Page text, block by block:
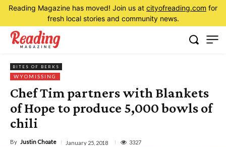
Reading Magazine has moved! Join us at cityofreading.com for
fresh local stories and community news.
BITES OF BERKS
WYOMISSING
Chef Tim partners with Blankets
of Hope to produce 5,000 bowls of
chili
By Justin Choate January 25, 2018 3327